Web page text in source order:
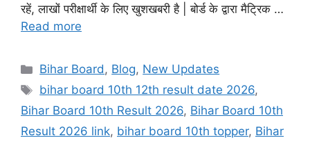
रहें, लाखों परीक्षार्थी के लिए खुशखबरी है | बोर्ड के द्वारा मैट्रिक …
Read more
Categories
Bihar Board, Blog, New Updates
Tags
bihar board 10th 12th result date 2026,
Bihar Board 10th Result 2026, Bihar Board 10th
Result 2026 link, bihar board 10th topper, Bihar